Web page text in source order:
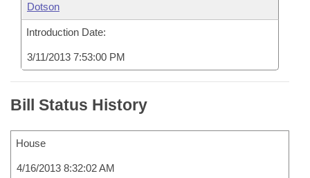
Dotson
Introduction Date:
3/11/2013 7:53:00 PM
Bill Status History
House
4/16/2013 8:32:02 AM